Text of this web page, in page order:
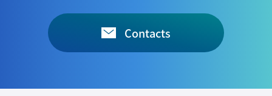
Contacts